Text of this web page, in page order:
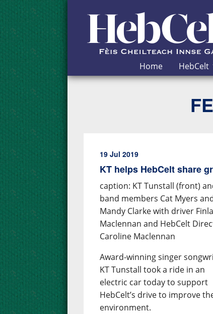
Skip to Content
Home HebCelt
19 Jul 2019
KT helps HebCelt share
caption: KT Tunstall (front)
band members Cat Myers
Mandy Clarke with driver
Maclennan and HebCelt
Caroline Maclennan
Award-winning singer
KT Tunstall took a ride in an
electric car today to support
HebCelt’s drive to improve
environment.